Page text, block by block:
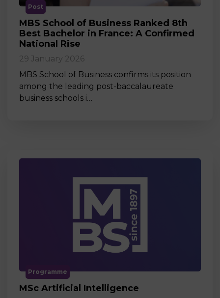
Post
MBS School of Business Ranked 8th
Best Bachelor in France: A Confirmed
National Rise
29 January 2026
MBS School of Business confirms its position
among the leading post-baccalaureate
business schools i…
Programme
MSc Artificial Intelligence